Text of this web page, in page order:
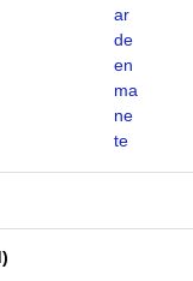
ar
de
en
ma
ne
te
)